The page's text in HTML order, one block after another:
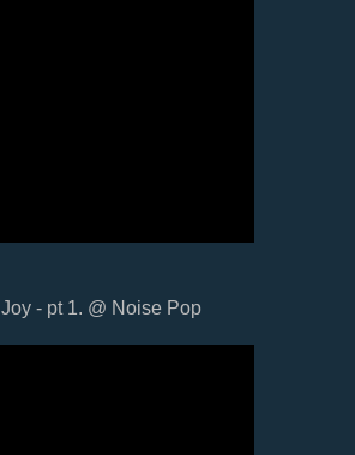
- pt 1. @ Noise Pop